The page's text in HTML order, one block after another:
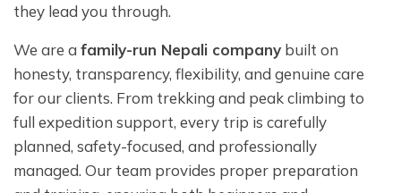
they lead you through.
We are afamily-run Nepali company built on
honesty, transparency, flexibility, and genuine care
for our clients. From trekking and peak climbing to
full expedition support, every trip is carefully
planned, safety-focused, and professionally
managed. Our team provides proper preparation